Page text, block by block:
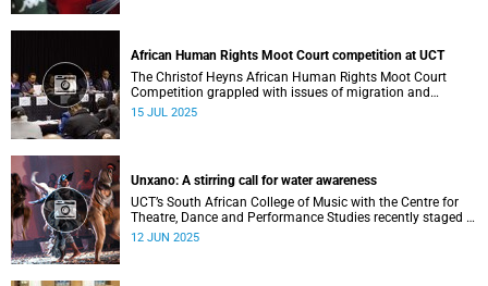
African Human Rights Moot Court competition at UCT
The Christof Heyns African Human Rights Moot Court
Competition grappled with issues of migration and
citizenship its 34th session hosted at the University of
15 JUL 2025
Unxano: A stirring call for water awareness
UCT’s South African College of Music with the Centre for
Theatre, Dance and Performance Studies recently staged a
powerful African contemporary production titled THIRST –
12 JUN 2025